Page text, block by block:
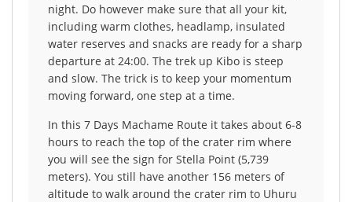
night. Do however make sure that all your kit,
including warm clothes, headlamp, insulated
water reserves and snacks are ready for a sharp
departure at 24:00. The trek up Kibo is steep
and slow. The trick is to keep your momentum
moving forward, one step at a time.
In this 7 Days Machame Route it takes about 6-8
hours to reach the top of the crater rim where
you will see the sign for Stella Point (5,739
meters). You still have another 156 meters of
altitude to walk around the crater rim to Uhuru